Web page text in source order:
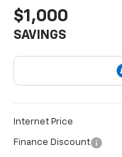
$1,000
SAVINGS
Internet Price
Finance Discount